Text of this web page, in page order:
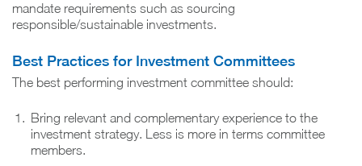
mandate requirements such as sourcing
responsible/sustainable investments.
Best Practices for Investment Committees
The best performing investment committee should:
Bring relevant and complementary experience to the
investment strategy. Less is more in terms committee
members.